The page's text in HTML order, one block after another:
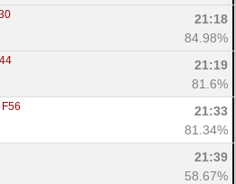
21:18
84.98%
21:19
81.6%
F56
21:33
81.34%
21:39
58.67%